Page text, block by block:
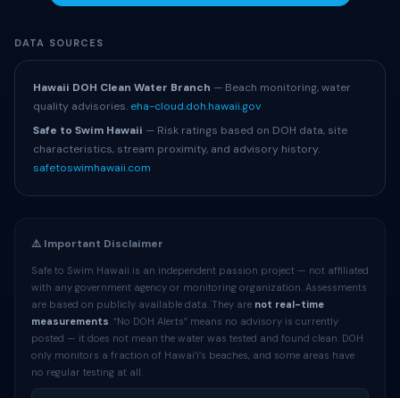
DATA SOURCES
Hawaii DOH Clean Water Branch — Beach monitoring, water
quality advisories. eha-cloud.doh.hawaii.gov
Safe to Swim Hawaii — Risk ratings based on DOH data, site
characteristics, stream proximity, and advisory history.
safetoswimhawaii.com
⚠️ Important Disclaimer
Safe to Swim Hawaii is an independent passion project — not affiliated
with any government agency or monitoring organization. Assessments
are based on publicly available data. They are not real-time
measurements. “No DOH Alerts” means no advisory is currently
posted — it does not mean the water was tested and found clean. DOH
only monitors a fraction of Hawaiʻi’s beaches, and some areas have
no regular testing at all.